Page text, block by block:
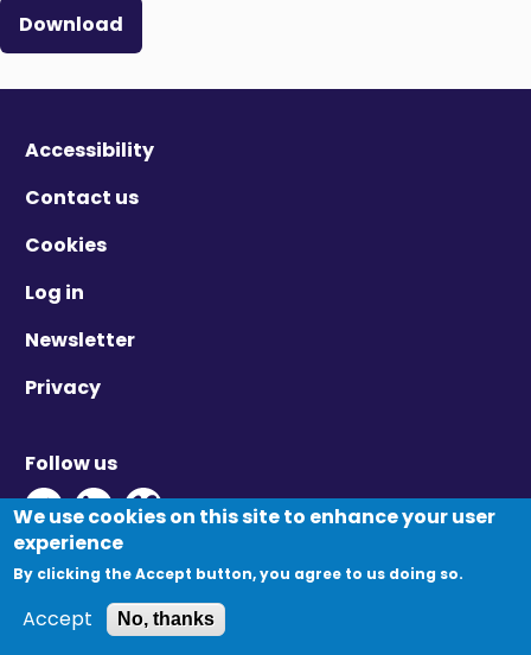
Download
Accessibility
Contact us
Cookies
Log in
Newsletter
Privacy
Follow us
Twitter - Opens in new window
Linkedin - Opens in new window
Vimeo - Opens in new window
© Migration Yorkshire. All Rights Reserved.
We use cookies on this site to enhance your user
experience
By clicking the Accept button, you agree to us doing so.
Accept No, thanks